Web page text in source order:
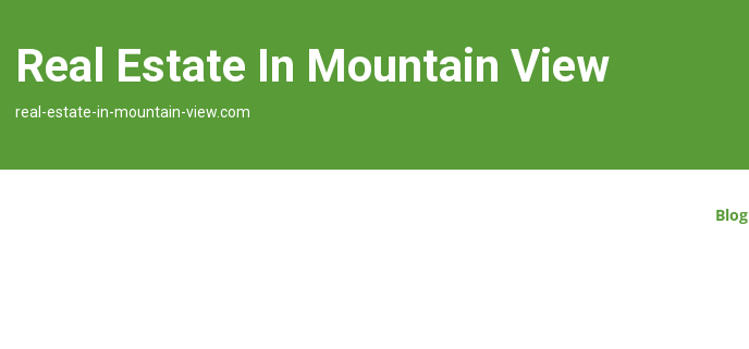
Real Estate In Mountain View
real-estate-in-mountain-view.com
Blog